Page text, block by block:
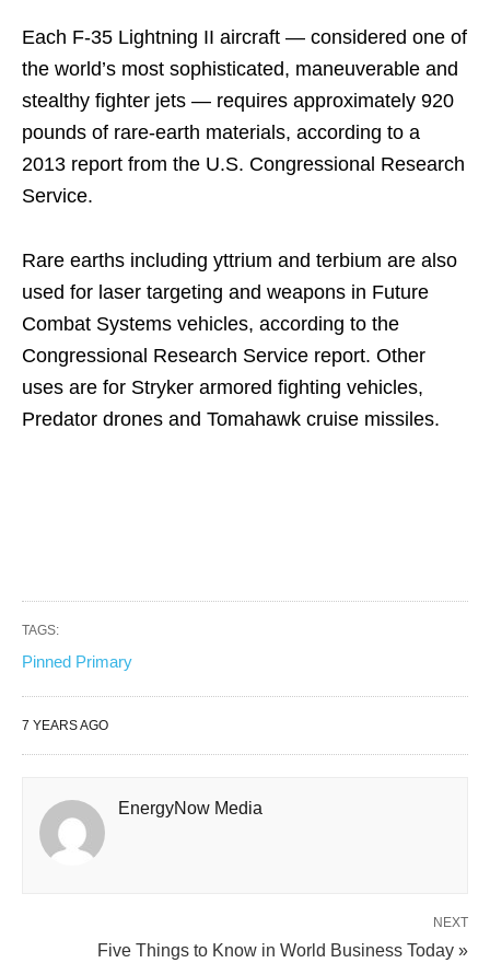
Each F-35 Lightning II aircraft — considered one of
the world’s most sophisticated, maneuverable and
stealthy fighter jets — requires approximately 920
pounds of rare-earth materials, according to a
2013 report from the U.S. Congressional Research
Service.
Rare earths including yttrium and terbium are also
used for laser targeting and weapons in Future
Combat Systems vehicles, according to the
Congressional Research Service report. Other
uses are for Stryker armored fighting vehicles,
Predator drones and Tomahawk cruise missiles.
TAGS:
Pinned Primary
7 YEARS AGO
EnergyNow Media
NEXT
Five Things to Know in World Business Today »